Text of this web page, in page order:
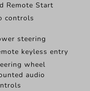
Remote Start
controls
steering
keyless entry
wheel
audio